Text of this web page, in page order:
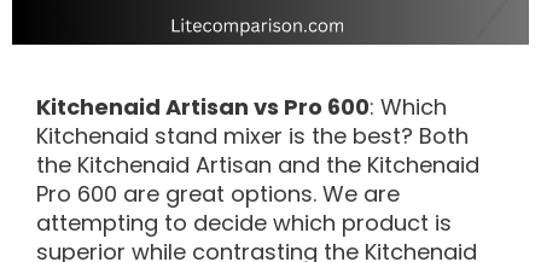
Kitchenaid Artisan vs Pro 600: Which
Kitchenaid stand mixer is the best? Both
the Kitchenaid Artisan and the Kitchenaid
Pro 600 are great options. We are
attempting to decide which product is
superior while contrasting the Kitchenaid